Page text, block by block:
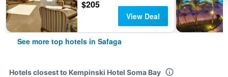
$205
View Deal
See more top hotels in Safaga
Hotels closest to Kempinski Hotel Soma Bay